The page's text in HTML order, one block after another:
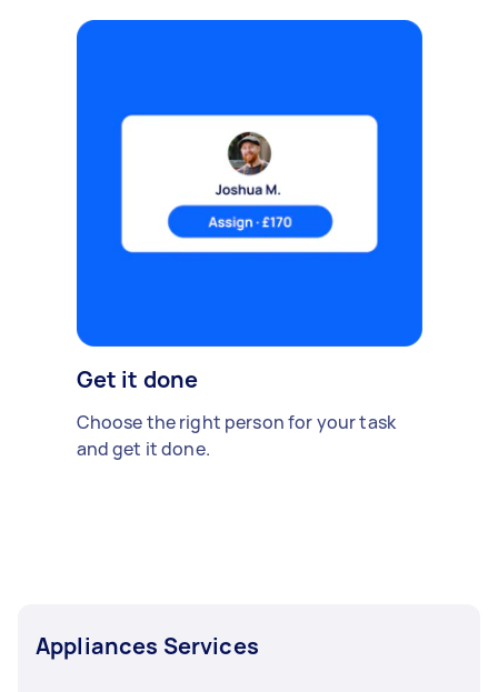
Get it done
Choose the right person for your task
and get it done.
Appliances Services